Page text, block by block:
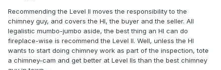
Recommending the Level II moves the responsibility to the
chimney guy, and covers the HI, the buyer and the seller. All
legalistic mumbo-jumbo aside, the best thing an HI can do
fireplace-wise is recommend the Level II. Well, unless the HI
wants to start doing chimney work as part of the inspection, tote
a chimney-cam and get better at Level IIs than the best chimney